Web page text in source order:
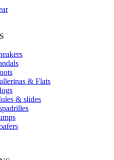
& Flats
& slides